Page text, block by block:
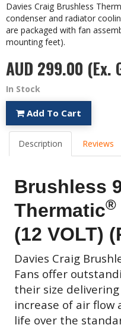
Davies Craig Brushless
condenser and radiator
are packaged with fan
mounting feet).
AUD 299.00 (Ex.
In Stock
Add To Cart
Description Reviews
Brushless
Thermatic®
(12 VOLT)
Davies Craig
Fans offer
their size
increase of air flow
life over the